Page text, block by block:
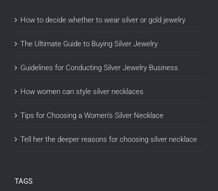
How to decide whether to wear silver or gold jewelry
The Ultimate Guide to Buying Silver Jewelry
Guidelines for Conducting Silver Jewelry Business
How women can style silver necklaces
Tips for Choosing a Women’s Silver Necklace
Tell her the deeper reasons for choosing silver necklace
TAGS